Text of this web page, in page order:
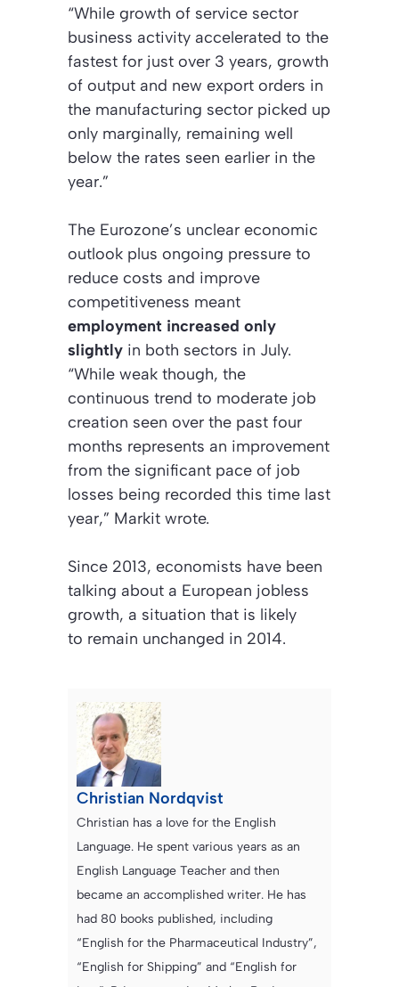
“While growth of service sector
business activity accelerated to the
fastest for just over 3 years, growth
of output and new export orders in
the manufacturing sector picked up
only marginally, remaining well
below the rates seen earlier in the
year.”
The Eurozone’s unclear economic
outlook plus ongoing pressure to
reduce costs and improve
competitiveness meant
employment increased only
slightly in both sectors in July.
“While weak though, the
continuous trend to moderate job
creation seen over the past four
months represents an improvement
from the significant pace of job
losses being recorded this time last
year,” Markit wrote.
Since 2013, economists have been
talking about a European jobless
growth, a situation that is likely
to remain unchanged in 2014.
Christian Nordqvist
Christian has a love for the English
Language. He spent various years as an
English Language Teacher and then
became an accomplished writer. He has
had 80 books published, including
“English for the Pharmaceutical Industry”,
“English for Shipping” and “English for